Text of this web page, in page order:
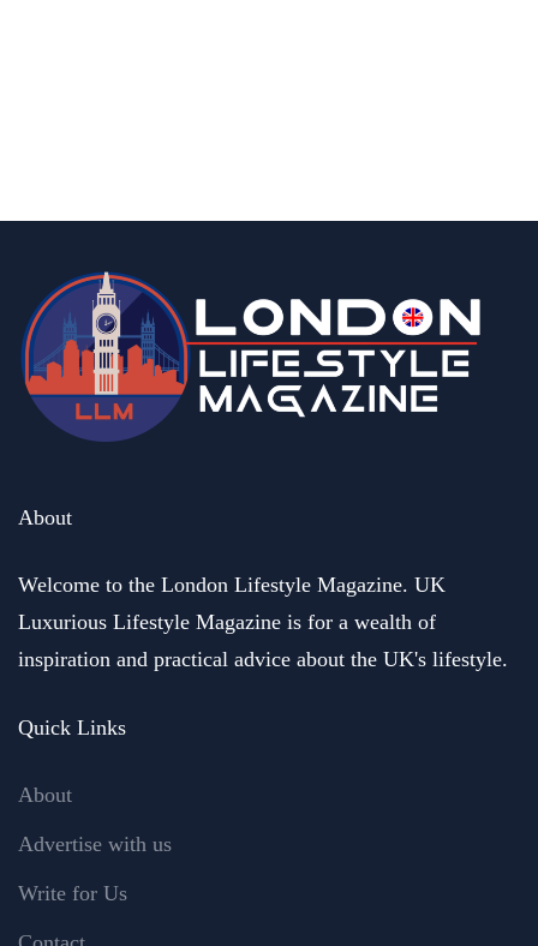
About
Welcome to the London Lifestyle Magazine. UK
Luxurious Lifestyle Magazine is for a wealth of
inspiration and practical advice about the UK's lifestyle.
Quick Links
About
Advertise with us
Write for Us